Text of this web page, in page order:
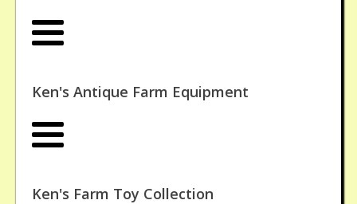
Ken's Antique Farm Equipment
Ken's Farm Toy Collection